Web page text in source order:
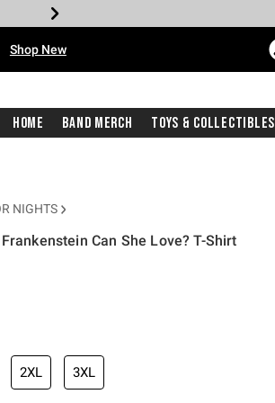
Shop New
Home Band Merch Toys & Collectibles
NIGHTS
Can She Love? T-Shirt
price is
2XL 3XL